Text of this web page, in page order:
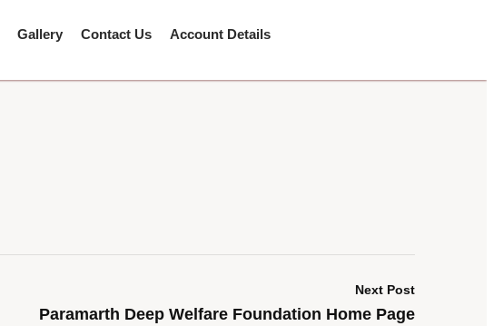
Gallery Contact Us Account Details
Next Post
Paramarth Deep Welfare Foundation Home Page